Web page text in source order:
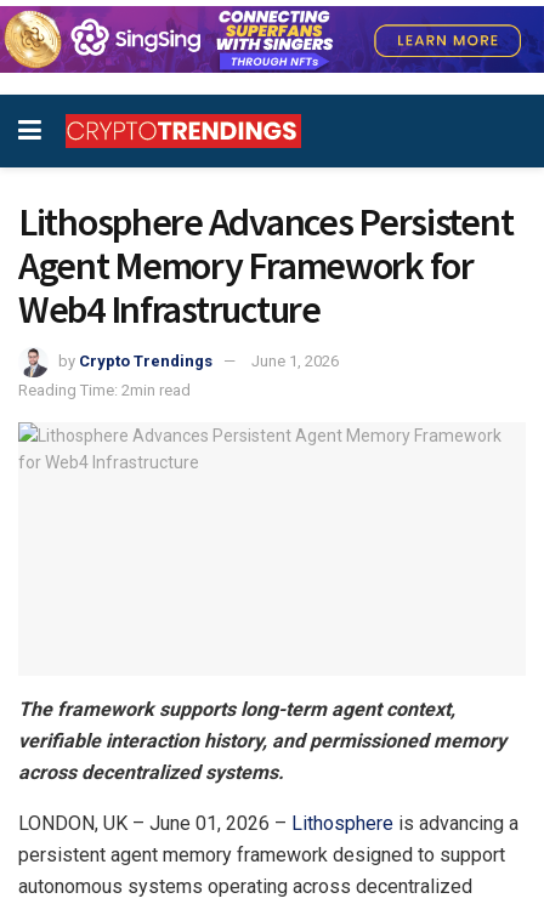
Lithosphere Advances Persistent
Agent Memory Framework for
Web4 Infrastructure
by Crypto Trendings
June 1, 2026
Reading Time: 2min read
The framework supports long-term agent context,
verifiable interaction history, and permissioned memory
across decentralized systems.
LONDON, UK – June 01, 2026 – Lithosphere is advancing a
persistent agent memory framework designed to support
autonomous systems operating across decentralized